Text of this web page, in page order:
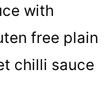
with
free plain
chilli sauce